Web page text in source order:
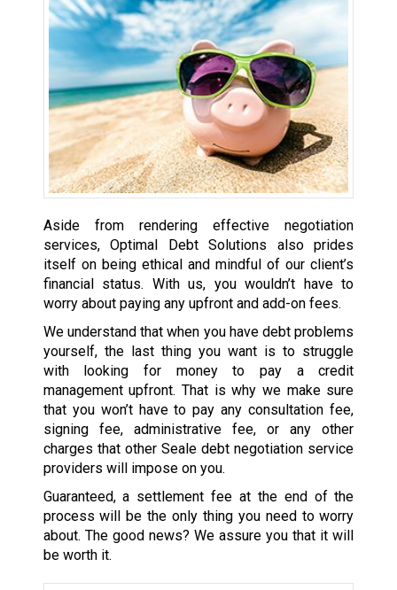
Aside from rendering effective negotiation
services, Optimal Debt Solutions also prides
itself on being ethical and mindful of our client’s
financial status. With us, you wouldn’t have to
worry about paying any upfront and add-on fees.
We understand that when you have debt problems
yourself, the last thing you want is to struggle
with looking for money to pay a credit
management upfront. That is why we make sure
that you won’t have to pay any consultation fee,
signing fee, administrative fee, or any other
charges that other Seale debt negotiation service
providers will impose on you.
Guaranteed, a settlement fee at the end of the
process will be the only thing you need to worry
about. The good news? We assure you that it will
be worth it.